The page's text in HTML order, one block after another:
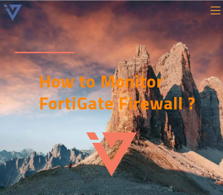
How to Monitor
FortiGate Firewall ?